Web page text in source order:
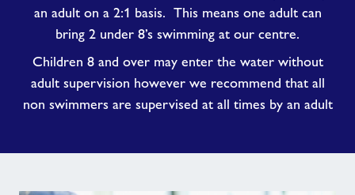
an adult on a 2:1 basis. This means one adult can
bring 2 under 8’s swimming at our centre.
Children 8 and over may enter the water without
adult supervision however we recommend that all
non swimmers are supervised at all times by an adult